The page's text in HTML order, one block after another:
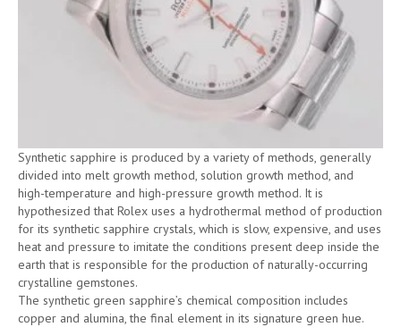
Synthetic sapphire is produced by a variety of methods, generally
divided into melt growth method, solution growth method, and
high-temperature and high-pressure growth method. It is
hypothesized that Rolex uses a hydrothermal method of production
for its synthetic sapphire crystals, which is slow, expensive, and uses
heat and pressure to imitate the conditions present deep inside the
earth that is responsible for the production of naturally-occurring
crystalline gemstones.
The synthetic green sapphire’s chemical composition includes
copper and alumina, the final element in its signature green hue.